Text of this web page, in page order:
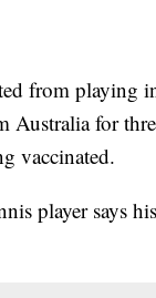
from playing
Australia for
vaccinated.
player says